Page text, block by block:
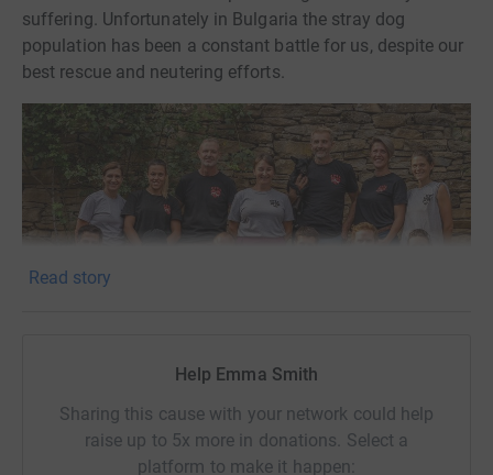
suffering. Unfortunately in Bulgaria the stray dog
population has been a constant battle for us, despite our
best rescue and neutering efforts.
@tomsn_animal_photographer
Read story
Help Emma Smith
Sharing this cause with your network could help
raise up to 5x more in donations. Select a
platform to make it happen: